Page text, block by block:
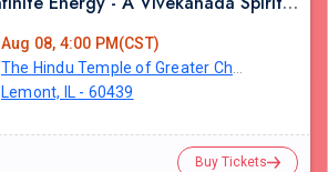
Aug 08, 4:00 PM(CST)
Lemont, IL - 60439
Buy Tickets